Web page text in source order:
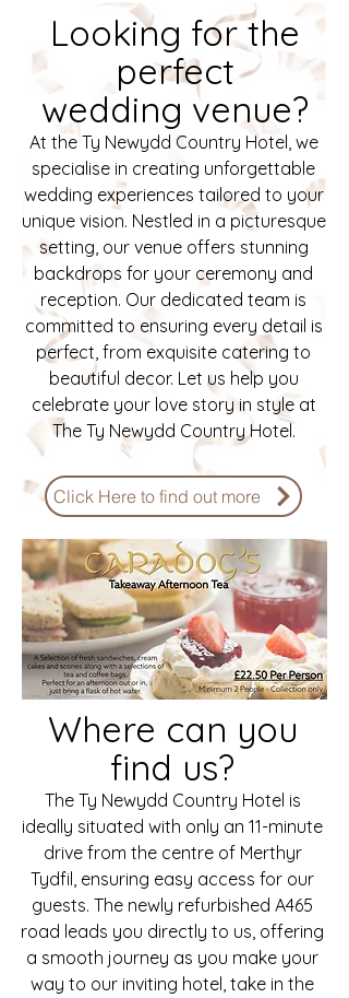
Looking for the
perfect
wedding venue?
At the Ty Newydd Country Hotel, we
specialise in creating unforgettable
wedding experiences tailored to your
unique vision. Nestled in a picturesque
setting, our venue offers stunning
backdrops for your ceremony and
reception. Our dedicated team is
committed to ensuring every detail is
perfect, from exquisite catering to
beautiful decor. Let us help you
celebrate your love story in style at
The Ty Newydd Country Hotel.
Click Here to find out more
Where can you
find us?
The Ty Newydd Country Hotel is
ideally situated with only an 11-minute
drive from the centre of Merthyr
Tydfil, ensuring easy access for our
guests. The newly refurbished A465
road leads you directly to us, offering
a smooth journey as you make your
way to our inviting hotel, take in the